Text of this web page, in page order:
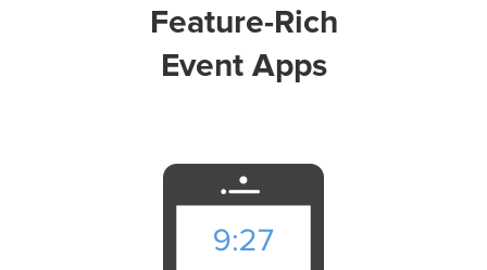
Feature-Rich
Event Apps